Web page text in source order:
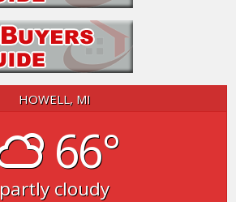
HOWELL, MI
66°
partly cloudy